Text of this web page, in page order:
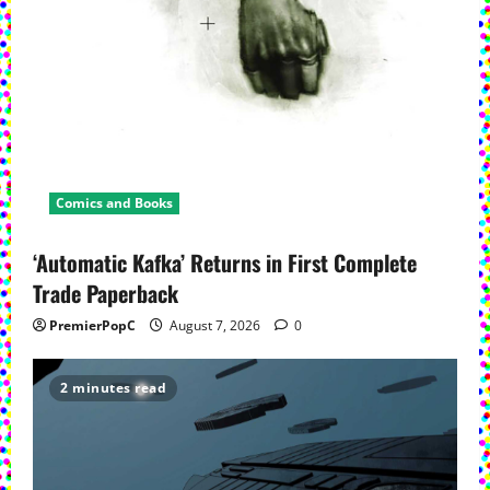
Comics and Books
‘Automatic Kafka’ Returns in First Complete
Trade Paperback
PremierPopC August 7, 2026 0
2 minutes read